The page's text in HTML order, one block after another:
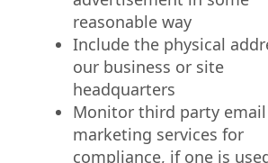
reasonable way
Include the physical
our business or site
headquarters
Monitor third party email
marketing services for
compliance, if one is